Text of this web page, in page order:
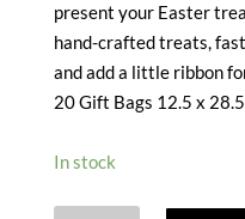
present your Easter
hand-crafted treats,
and add a little ribbon
20 Gift Bags 12.5 x
In stock